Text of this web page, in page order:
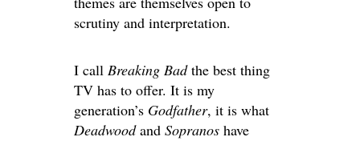
scrutiny and interpretation.
I call Breaking Badthe best thing
TV has to offer. It is my
generation’s Godfather, it is what
Deadwoodand Sopranos have